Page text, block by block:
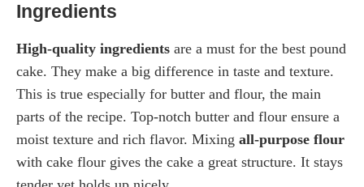
Ingredients
High-quality ingredients are a must for the best pound
cake. They make a big difference in taste and texture.
This is true especially for butter and flour, the main
parts of the recipe. Top-notch butter and flour ensure a
moist texture and rich flavor. Mixing all-purpose flour
with cake flour gives the cake a great structure. It stays